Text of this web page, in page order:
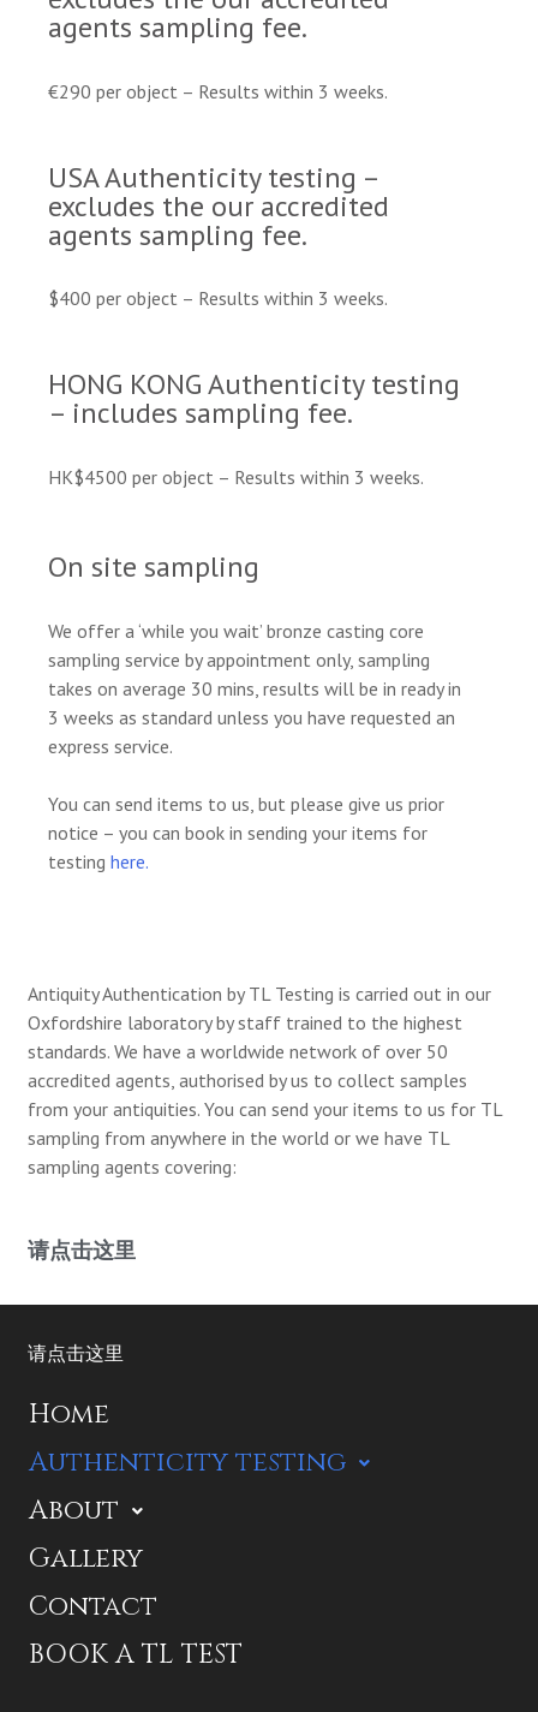
agents sampling fee.
€290 per object – Results within 3 weeks.
USA Authenticity testing –
excludes the our accredited
agents sampling fee.
$400 per object – Results within 3 weeks.
HONG KONG Authenticity testing
– includes sampling fee.
HK$4500 per object – Results within 3 weeks.
On site sampling
We offer a ‘while you wait’ bronze casting core
sampling service by appointment only, sampling
takes on average 30 mins, results will be in ready in
3 weeks as standard unless you have requested an
express service.
You can send items to us, but please give us prior
notice – you can book in sending your items for
testinghere.
Antiquity Authentication by TL Testing is carried out in our
Oxfordshire laboratory by staff trained to the highest
standards. We have a worldwide network of over 50
accredited agents, authorised by us to collect samples
from your antiquities. You can send your items to us for TL
sampling from anywhere in the world or we have TL
sampling agents covering:
请点击这里
请点击这里
Home
Authenticity testing
About
Gallery
Contact
BOOK A TL TEST